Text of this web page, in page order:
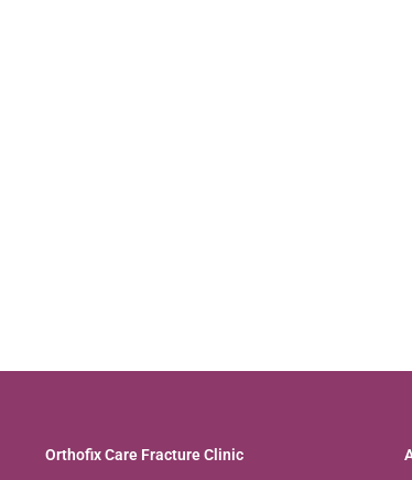
Orthofix Care Fracture Clinic